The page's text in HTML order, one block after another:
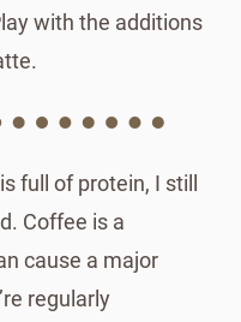
with the additions
full of protein, I still
Coffee is a
cause a major
regularly